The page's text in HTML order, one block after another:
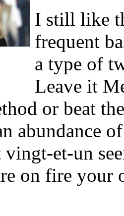
I still like
frequent
a type of
Leave it
or beat
abundance
et-un
on fire your